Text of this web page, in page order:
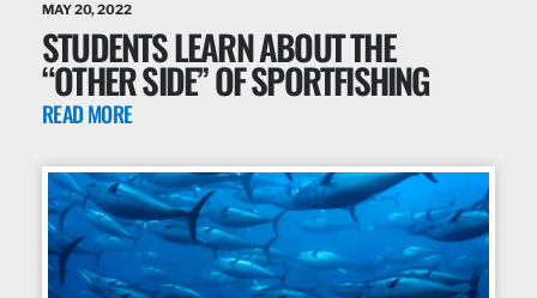
MAY 20, 2022
STUDENTS LEARN ABOUT THE
“OTHER SIDE” OF SPORTFISHING
READ MORE